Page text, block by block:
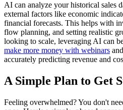
AI can analyze your historical sales
external factors like economic
financial forecasts. This helps with
flow planning, and setting realistic
looking to scale, leveraging AI can
make more money with webinars
accurately predicting revenue and
A Simple Plan to Get
Feeling overwhelmed? You don't